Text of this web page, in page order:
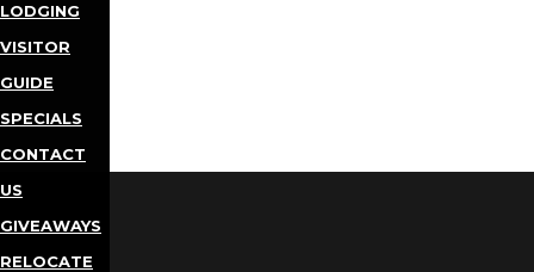
LODGING
VISITOR
GUIDE
SPECIALS
CONTACT
US
GIVEAWAYS
RELOCATE